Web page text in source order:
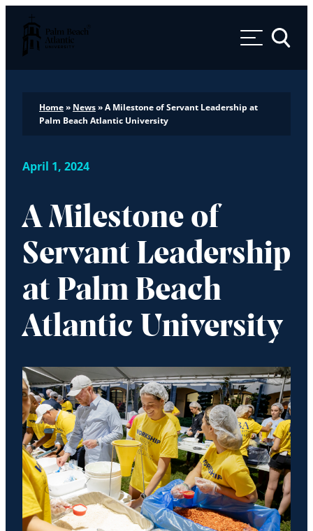
Palm Beach Atlantic University
Toggle
Home» News»A Milestone of Servant Leadership at
Palm Beach Atlantic University
April 1, 2024
A Milestone of
Servant Leadership
at Palm Beach
Atlantic University